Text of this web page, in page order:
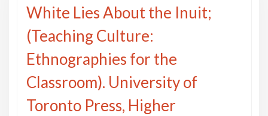
White Lies About the Inuit;
(Teaching Culture:
Ethnographies for the
Classroom). University of
Toronto Press, Higher